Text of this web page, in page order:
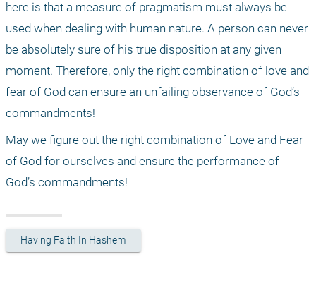
here is that a measure of pragmatism must always be
used when dealing with human nature. A person can never
be absolutely sure of his true disposition at any given
moment. Therefore, only the right combination of love and
fear of God can ensure an unfailing observance of God’s
commandments!
May we figure out the right combination of Love and Fear
of God for ourselves and ensure the performance of
God’s commandments!
Having Faith In Hashem